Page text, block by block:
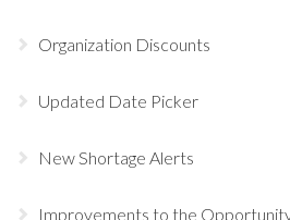
Organization Discounts
Updated Date Picker
New Shortage Alerts
Improvements to the